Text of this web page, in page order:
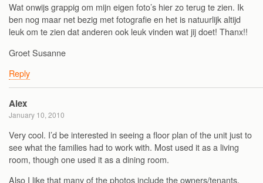
Wat onwijs grappig om mijn eigen foto’s hier zo terug te zien. Ik
ben nog maar net bezig met fotografie en het is natuurlijk altijd
leuk om te zien dat anderen ook leuk vinden wat jij doet! Thanx!!
Groet Susanne
Reply
Alex
January 10, 2010
Very cool. I’d be interested in seeing a floor plan of the unit just to
see what the families had to work with. Most used it as a living
room, though one used it as a dining room.
Also I like that many of the photos include the owners/tenants.